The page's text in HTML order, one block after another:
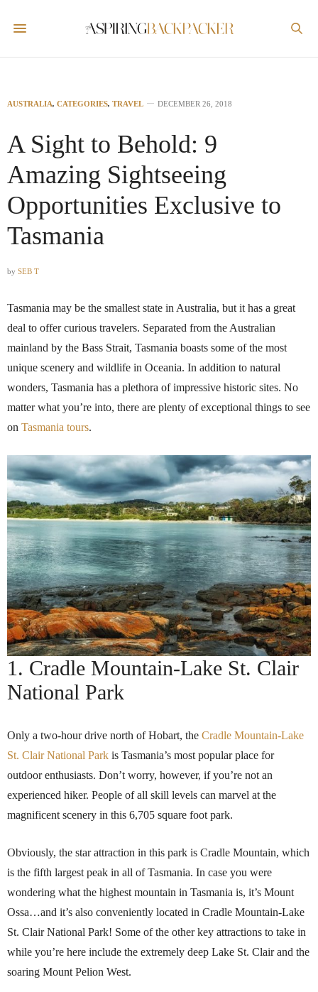
AUSTRALIA, CATEGORIES, TRAVEL DECEMBER 26, 2018
A Sight to Behold: 9
Amazing Sightseeing
Opportunities Exclusive to
Tasmania
by SEB T
Tasmania may be the smallest state in Australia, but it has a great
deal to offer curious travelers. Separated from the Australian
mainland by the Bass Strait, Tasmania boasts some of the most
unique scenery and wildlife in Oceania. In addition to natural
wonders, Tasmania has a plethora of impressive historic sites. No
matter what you’re into, there are plenty of exceptional things to see
on Tasmania tours.
1. Cradle Mountain-Lake St. Clair
National Park
Only a two-hour drive north of Hobart, the Cradle Mountain-Lake
St. Clair National Park is Tasmania’s most popular place for
outdoor enthusiasts. Don’t worry, however, if you’re not an
experienced hiker. People of all skill levels can marvel at the
magnificent scenery in this 6,705 square foot park.
Obviously, the star attraction in this park is Cradle Mountain, which
is the fifth largest peak in all of Tasmania. In case you were
wondering what the highest mountain in Tasmania is, it’s Mount
Ossa…and it’s also conveniently located in Cradle Mountain-Lake
St. Clair National Park! Some of the other key attractions to take in
while you’re here include the extremely deep Lake St. Clair and the
soaring Mount Pelion West.